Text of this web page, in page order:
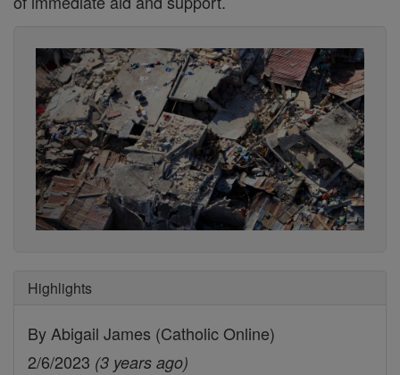
Highlights
By Abigail James (Catholic Online)
2/6/2023 (3 years ago)